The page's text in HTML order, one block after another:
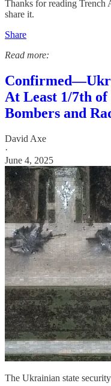
Thanks for reading Trench
share it.
Share
Read more:
At Least 1/7th
Bombers and
David Axe
·
June 4, 2025
The Ukrainian state